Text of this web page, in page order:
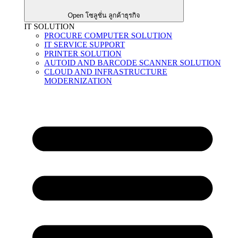
Open โซลูชั่น ลูกค้าธุรกิจ
IT SOLUTION
PROCURE COMPUTER SOLUTION
IT SERVICE SUPPORT
PRINTER SOLUTION
AUTOID AND BARCODE SCANNER SOLUTION
CLOUD AND INFRASTRUCTURE
MODERNIZATION